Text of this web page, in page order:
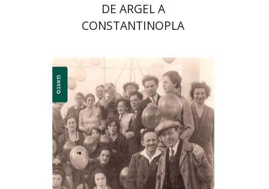
DE ARGEL A
CONSTANTINOPLA
Shelly Zer-Zion